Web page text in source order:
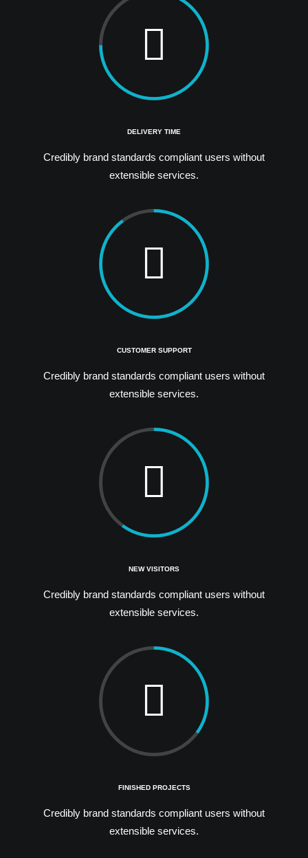
DELIVERY TIME
Credibly brand standards compliant users without
extensible services.
CUSTOMER SUPPORT
Credibly brand standards compliant users without
extensible services.
NEW VISITORS
Credibly brand standards compliant users without
extensible services.
FINISHED PROJECTS
Credibly brand standards compliant users without
extensible services.